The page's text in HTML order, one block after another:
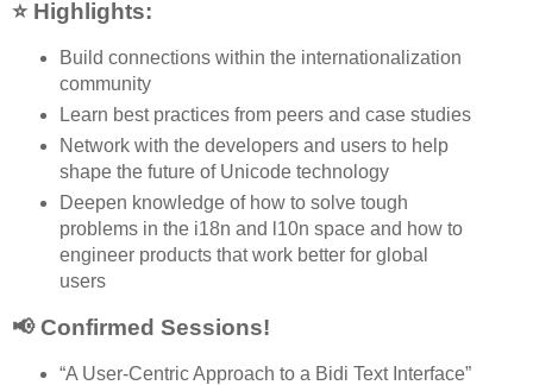
⭐ Highlights:
Build connections within the internationalization
community
Learn best practices from peers and case studies
Network with the developers and users to help
shape the future of Unicode technology
Deepen knowledge of how to solve tough
problems in the i18n and l10n space and how to
engineer products that work better for global
users
📢 Confirmed Sessions!
“A User-Centric Approach to a Bidi Text Interface”